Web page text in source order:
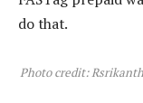
do that.
Photo credit: